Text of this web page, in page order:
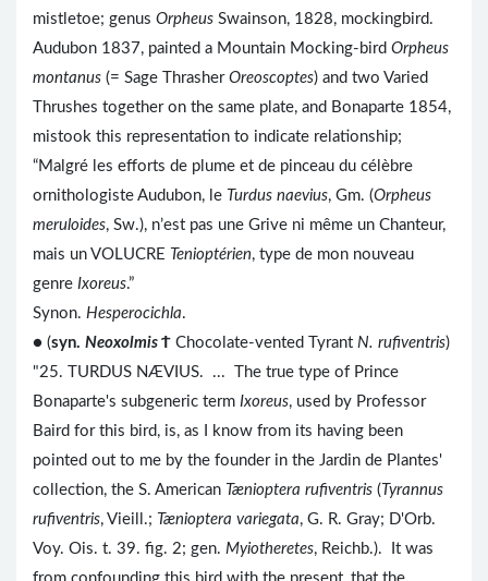
mistletoe; genus Orpheus Swainson, 1828, mockingbird.
Audubon 1837, painted a Mountain Mocking-bird Orpheus
montanus (= Sage Thrasher Oreoscoptes) and two Varied
Thrushes together on the same plate, and Bonaparte 1854,
mistook this representation to indicate relationship;
“Malgré les efforts de plume et de pinceau du célèbre
ornithologiste Audubon, le Turdus naevius, Gm. (Orpheus
meruloides, Sw.), n’est pas une Grive ni même un Chanteur,
mais un VOLUCRE Tenioptérien, type de mon nouveau
genre Ixoreus.”
Synon. Hesperocichla.
● (syn. Neoxolmis Ϯ Chocolate-vented Tyrant N. rufiventris)
"25. TURDUS NÆVIUS. ... The true type of Prince
Bonaparte's subgeneric term Ixoreus, used by Professor
Baird for this bird, is, as I know from its having been
pointed out to me by the founder in the Jardin de Plantes'
collection, the S. American Tænioptera rufiventris ( Tyrannus
rufiventris, Vieill.; Tænioptera variegata, G. R. Gray; D'Orb.
Voy. Ois. t. 39. fig. 2; gen. Myiotheretes, Reichb.). It was